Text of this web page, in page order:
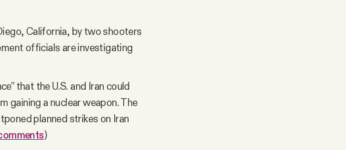
California, by two shooters
officials are investigating
that the U.S. and Iran could
gaining a nuclear weapon. The
planned strikes on Iran
)